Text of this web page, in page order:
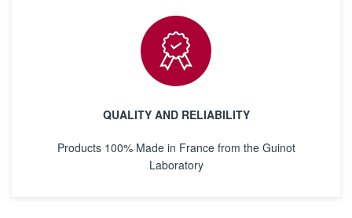
QUALITY AND RELIABILITY
Products 100% Made in France from the Guinot
Laboratory